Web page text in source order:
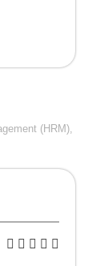
(HRM),